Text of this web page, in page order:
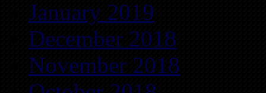
January 2019
December 2018
November 2018